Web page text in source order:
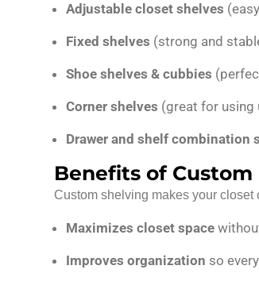
Adjustable closet shelves
Fixed shelves (strong and
Shoe shelves & cubbies
Corner shelves (great for using
Drawer and shelf combination
Benefits of Custom
Custom shelving makes your closet
Maximizes closet space
Improves organization so